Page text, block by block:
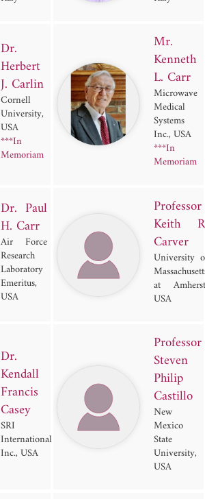
Dr.
Herbert
J. Carlin
Cornell
University,
USA
***In
Memoriam
Mr.
Kenneth
L. Carr
Microwave
Medical
Systems
Inc., USA
***In
Memoriam
Dr. Paul
H. Carr
Air Force
Research
Laboratory
Emeritus,
USA
Professor
Keith
Carver
University
at
USA
Dr.
Kendall
Francis
Casey
SRI
International
Inc., USA
Professor
Steven
Philip
Castillo
New
Mexico
State
University,
USA